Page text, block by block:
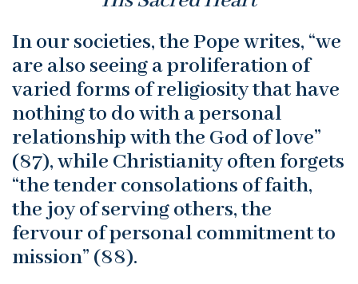
In our societies, the Pope writes, “we
are also seeing a proliferation of
varied forms of religiosity that have
nothing to do with a personal
relationship with the God of love”
(87), while Christianity often forgets
“the tender consolations of faith,
the joy of serving others, the
fervour of personal commitment to
mission” (88).